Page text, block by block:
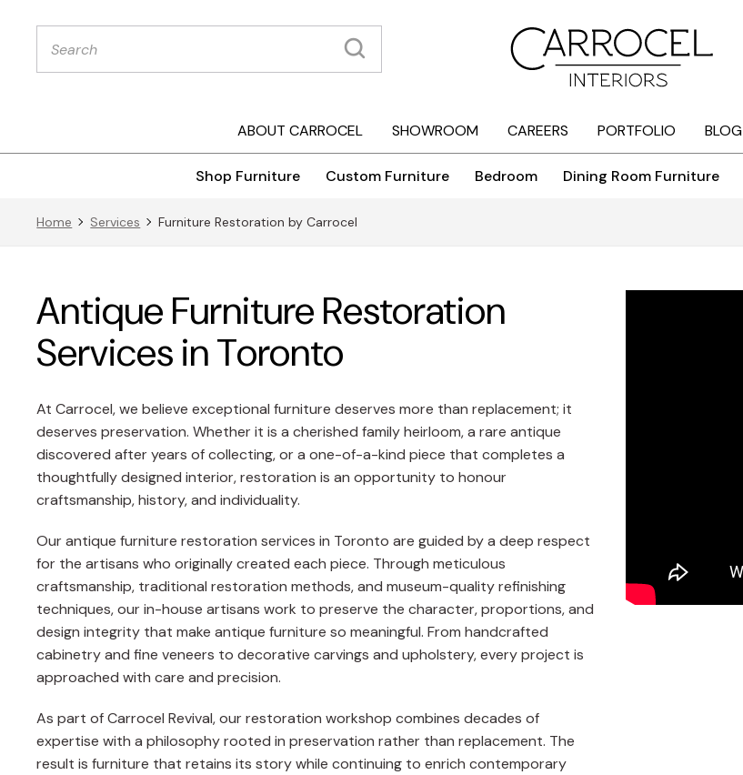
Products
search
ABOUT CARROCEL SHOWROOM CAREERS PORTFOLIO BLOG
Shop Furniture Custom Furniture Bedroom Dining Room Furniture
Home Services Furniture Restoration by Carrocel
Antique Furniture Restoration
Services in Toronto
At Carrocel, we believe exceptional furniture deserves more than replacement; it
deserves preservation. Whether it is a cherished family heirloom, a rare antique
discovered after years of collecting, or a one-of-a-kind piece that completes a
thoughtfully designed interior, restoration is an opportunity to honour
craftsmanship, history, and individuality.
Our antique furniture restoration services in Toronto are guided by a deep respect
for the artisans who originally created each piece. Through meticulous
craftsmanship, traditional restoration methods, and museum-quality refinishing
techniques, our in-house artisans work to preserve the character, proportions, and
design integrity that make antique furniture so meaningful. From handcrafted
cabinetry and fine veneers to decorative carvings and upholstery, every project is
approached with care and precision.
As part of Carrocel Revival, our restoration workshop combines decades of
expertise with a philosophy rooted in preservation rather than replacement. The
result is furniture that retains its story while continuing to enrich contemporary